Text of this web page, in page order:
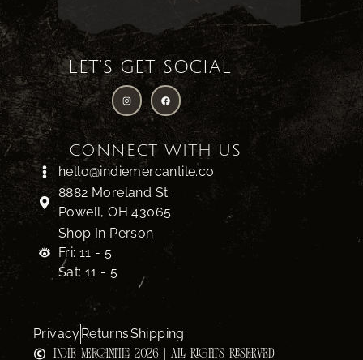
LET'S GET SOCIAL
CONNECT WITH US
hello@indiemercantile.co
8882 Moreland St.
Powell, OH 43065
Shop In Person
Fri: 11 - 5
Sat: 11 - 5
PrivacyReturnsShipping
INDIE MERCANTILE 2026 | ALL RIGHTS RESERVED